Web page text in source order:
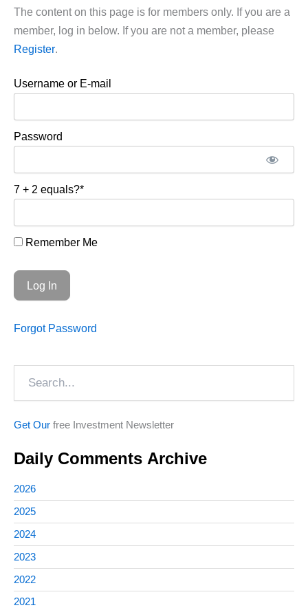
The content on this page is for members only. If you are a
member, log in below. If you are not a member, please
Register.
Username or E-mail
Password
7 + 2 equals?*
Remember Me
Forgot Password
Get Our free Investment Newsletter
Daily Comments Archive
2026
2025
2024
2023
2022
2021